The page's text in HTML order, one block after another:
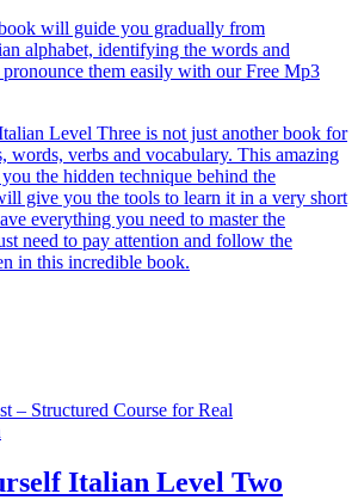
will guide you gradually from
alphabet, identifying the words and
them easily with our Free Mp3
Level Three is not just another book for
words, verbs and vocabulary. This amazing
the hidden technique behind the
give you the tools to learn it in a very short
everything you need to master the
need to pay attention and follow the
in this incredible book.
– Structured Course for Real
Italian Level Two